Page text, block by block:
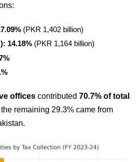
(PKR 1,402 billion)
14.18% (PKR 1,164 billion)
offices contributed 70.7% of total
remaining 29.3% came from